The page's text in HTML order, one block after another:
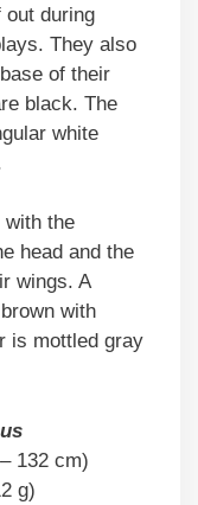
out during
They also
of their
black. The
white
the
head and the
wings. A
with
is mottled gray
132 cm)
g)